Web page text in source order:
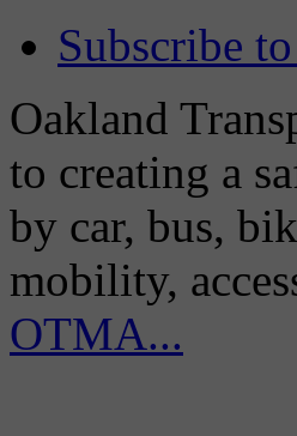
Subscribe
Oakland
to creating a
by car, bus,
mobility,
OTMA...